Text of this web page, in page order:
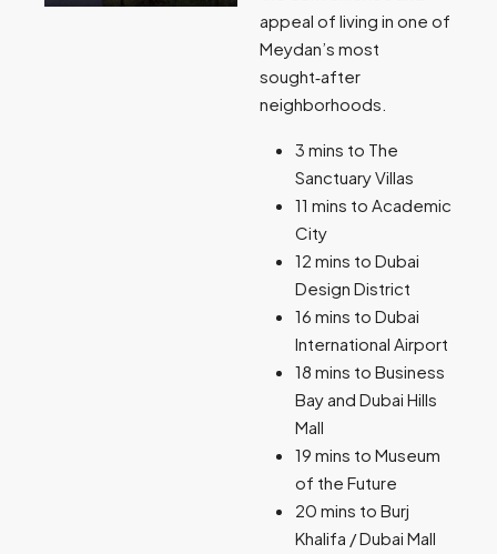
appeal of living in one of
Meydan’s most
sought‑after
neighborhoods.
3 mins to The
Sanctuary Villas
11 mins to Academic
City
12 mins to Dubai
Design District
16 mins to Dubai
International Airport
18 mins to Business
Bay and Dubai Hills
Mall
19 mins to Museum
of the Future
20 mins to Burj
Khalifa / Dubai Mall